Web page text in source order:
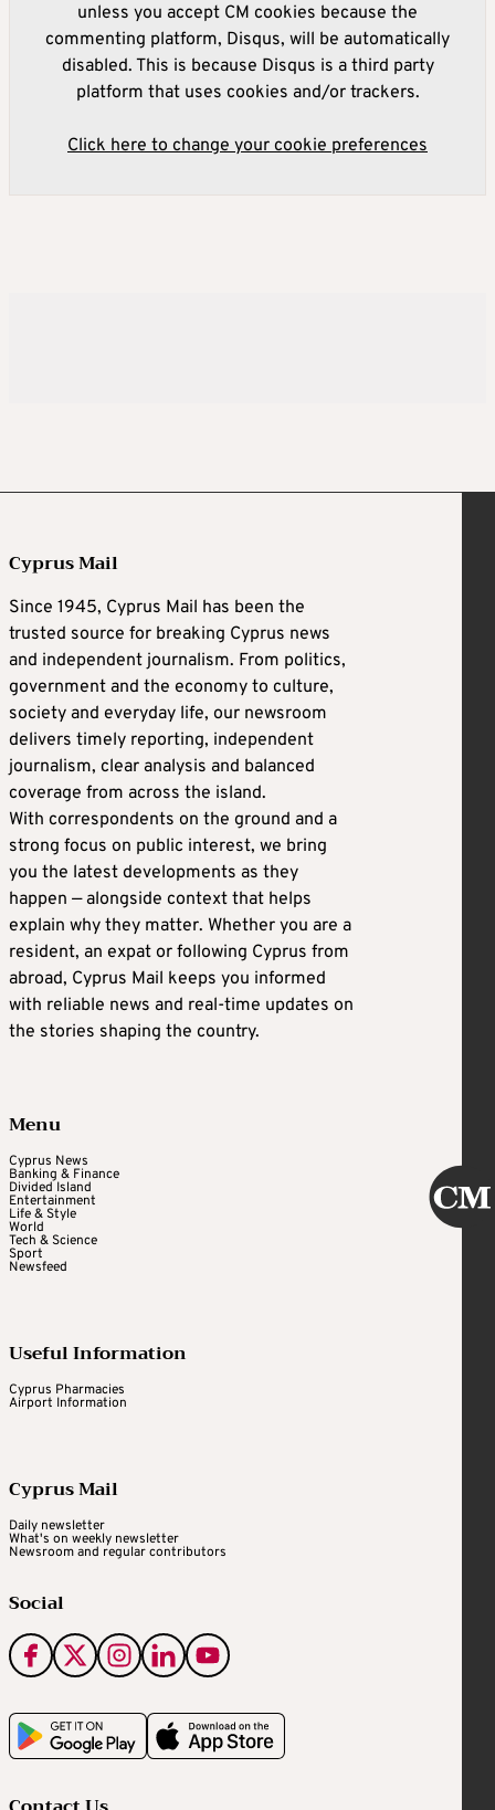
unless you accept CM cookies because the
commenting platform, Disqus, will be automatically
disabled. This is because Disqus is a third party
platform that uses cookies and/or trackers.
Click here to change your cookie preferences
Cyprus Mail
Since 1945, Cyprus Mail has been the
trusted source for breaking Cyprus news
and independent journalism. From politics,
government and the economy to culture,
society and everyday life, our newsroom
delivers timely reporting, independent
journalism, clear analysis and balanced
coverage from across the island.
With correspondents on the ground and a
strong focus on public interest, we bring
you the latest developments as they
happen — alongside context that helps
explain why they matter. Whether you are a
resident, an expat or following Cyprus from
abroad, Cyprus Mail keeps you informed
with reliable news and real-time updates on
the stories shaping the country.
Menu
Cyprus News
Banking & Finance
Divided Island
Entertainment
Life & Style
World
Tech & Science
Sport
Newsfeed
Useful Information
Cyprus Pharmacies
Airport Information
Cyprus Mail
Daily newsletter
What's on weekly newsletter
Newsroom and regular contributors
Social